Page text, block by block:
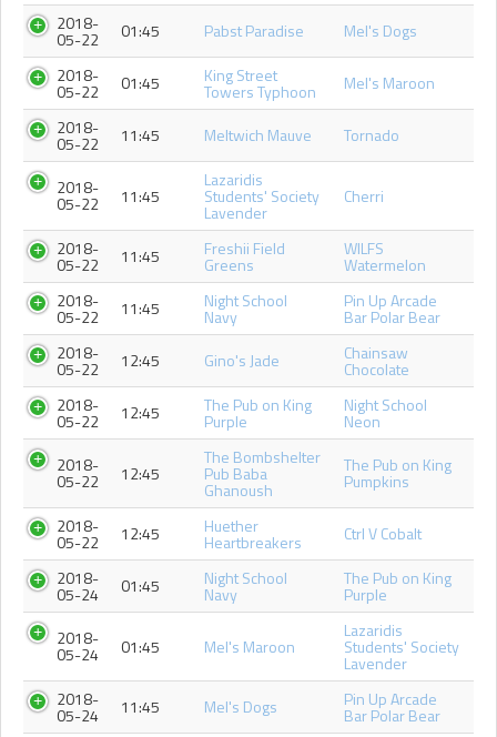
2018-
05-22 01:45 Pabst Paradise
Mel's Dogs
2018-
05-22 01:45 King Street
Towers Typhoon
Mel's Maroon
2018-
05-22 11:45 Meltwich Mauve Tornado
2018-
05-22 11:45
Lazaridis
Students' Society
Lavender
Cherri
2018-
05-22 11:45 Freshii Field
Greens
WILFS
Watermelon
2018-
05-22 11:45 Night School
Navy
Pin Up Arcade
Bar Polar Bear
2018-
05-22 12:45 Gino's Jade Chainsaw
Chocolate
2018-
05-22 12:45 The Pub on King
Purple
Night School
Neon
2018-
05-22 12:45
The Bombshelter
Pub Baba
Ghanoush
The Pub on King
Pumpkins
2018-
05-22 12:45 Huether
Heartbreakers
Ctrl V Cobalt
2018-
05-24 01:45 Night School
Navy
The Pub on King
Purple
2018-
05-24 01:45 Mel's Maroon
Lazaridis
Students' Society
Lavender
2018-
05-24 11:45 Mel's Dogs Pin Up Arcade
Bar Polar Bear